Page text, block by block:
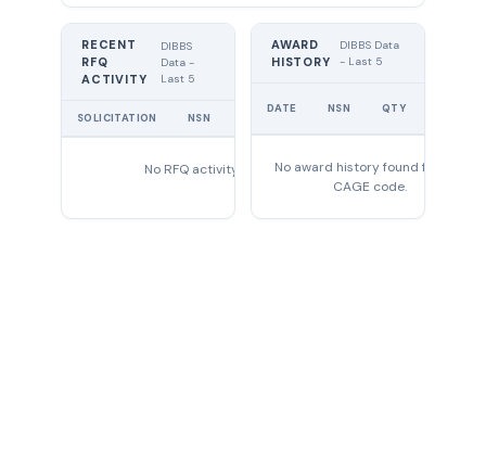
RECENT
RFQ
ACTIVITY
DIBBS
Data -
Last 5
SOLICITATION NSN
No RFQ activity found
AWARD
HISTORY
DIBBS Data
- Last 5
DATE NSN QTY
No award history found for this
CAGE code.